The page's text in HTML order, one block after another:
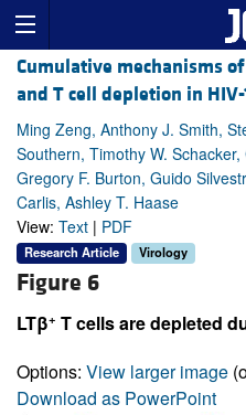
Cumulative mechanisms
and T cell depletion in
Ming Zeng, Anthony J. Smith,
Southern, Timothy W.
Gregory F. Burton, Guido
Carlis, Ashley T. Haase
View: Text | PDF
Research Article Virology
Figure 6
LTβ+ T cells are depleted
Options: View larger image
Download as PowerPoint